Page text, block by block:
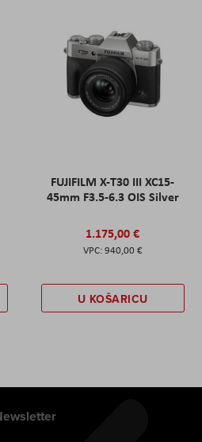
FUJIFILM X-T30 III XC15-
45mm F3.5-6.3 OIS Silver
1.175,00 €
940,00 €
U KOŠARICU